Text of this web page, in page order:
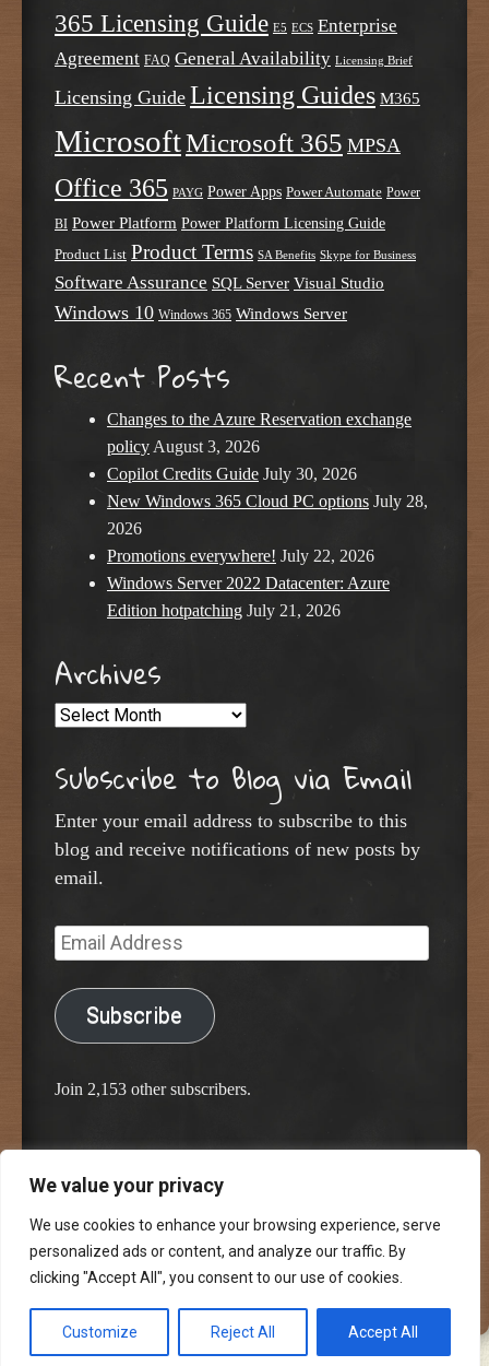
We value your privacy
We use cookies to enhance your browsing experience, serve
personalized ads or content, and analyze our traffic. By
clicking "Accept All", you consent to our use of cookies.
Customize Reject All Accept All
365 Licensing Guide E5 ECS Enterprise
Agreement FAQ General Availability Licensing Brief
Licensing Guide Licensing Guides M365
MicrosoftMicrosoft 365 MPSA
Office 365 PAYG Power Apps Power Automate Power
BI Power Platform Power Platform Licensing Guide
Product List Product Terms SA Benefits Skype for Business
Software Assurance SQL Server Visual Studio
Windows 10 Windows 365 Windows Server
Recent Posts
Changes to the Azure Reservation exchange
policy August 3, 2026
Copilot Credits Guide July 30, 2026
New Windows 365 Cloud PC options July 28,
2026
Promotions everywhere! July 22, 2026
Windows Server 2022 Datacenter: Azure
Edition hotpatching July 21, 2026
Archives
Archives
Subscribe to Blog via Email
Enter your email address to subscribe to this
blog and receive notifications of new posts by
email.
Email
Address
Subscribe
Join 2,153 other subscribers.
Proudly powered by WordPress
Classic Chalkboard Theme by Edward R. Jenkins